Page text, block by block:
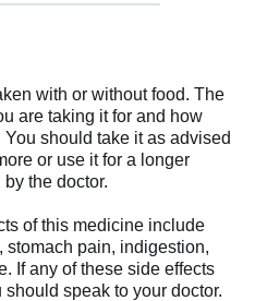
with or without food. The
are taking it for and how
should take it as advised
or use it for a longer
the doctor.
of this medicine include
stomach pain, indigestion,
If any of these side effects
speak to your doctor.